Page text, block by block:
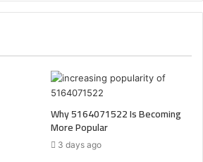
Why 5164071522 Is Becoming
More Popular
3 days ago